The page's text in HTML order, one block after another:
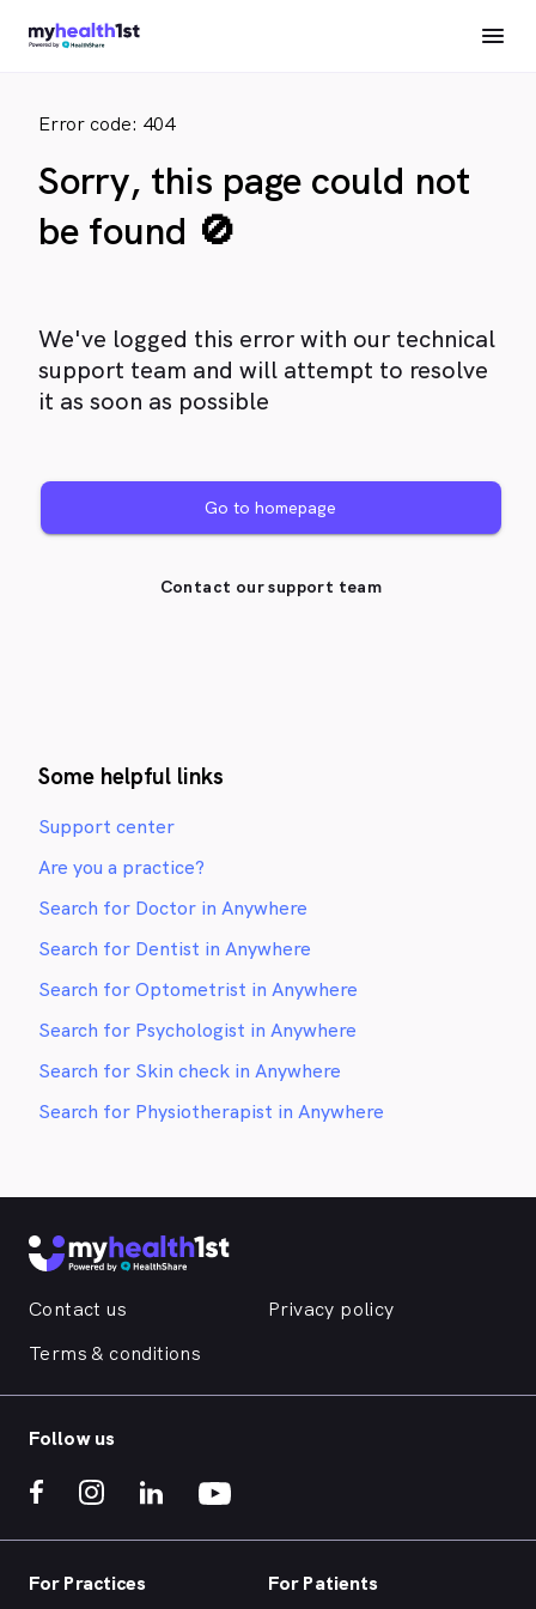
Error code: 404
Sorry, this page could not
be found 🚫
We've logged this error with our technical
support team and will attempt to resolve
it as soon as possible
Go to homepage
Contact our support team
Some helpful links
Support center
Are you a practice?
Search for Doctor in Anywhere
Search for Dentist in Anywhere
Search for Optometrist in Anywhere
Search for Psychologist in Anywhere
Search for Skin check in Anywhere
Search for Physiotherapist in Anywhere
Contact us
Privacy policy
Terms & conditions
Follow us
For Practices For Patients